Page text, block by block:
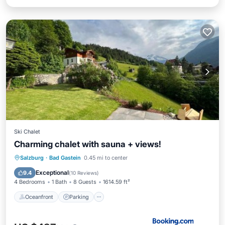
Ski Chalet
Charming chalet with sauna + views!
Salzburg · Bad Gastein 0.45 mi to center
9.4 Exceptional(10 Reviews)
4 Bedrooms 1 Bath 8 Guests 1614.59 ft²
Oceanfront Parking
Oceanfront Parking
Ocean View